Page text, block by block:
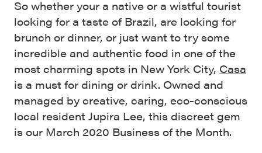
So whether your a native or a wistful tourist
looking for a taste of Brazil, are looking for
brunch or dinner, or just want to try some
incredible and authentic food in one of the
most charming spots in New York City, Casa
is a must for dining or drink. Owned and
managed by creative, caring, eco-conscious
local resident Jupira Lee, this discreet gem
is our March 2020 Business of the Month.